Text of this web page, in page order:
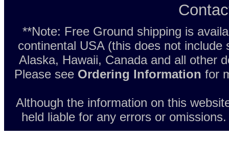
**Note: Free Ground shipping is
continental USA (this does not
Alaska, Hawaii, Canada and all other
Please see Ordering Information for
Although the information on this
held liable for any errors or